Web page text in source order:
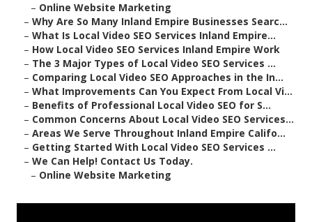
– Online Website Marketing
– Why Are So Many Inland Empire Businesses Searc...
– What Is Local Video SEO Services Inland Empire...
– How Local Video SEO Services Inland Empire Work
– The 3 Major Types of Local Video SEO Services ...
– Comparing Local Video SEO Approaches in the In...
– What Improvements Can You Expect From Local Vi...
– Benefits of Professional Local Video SEO for S...
– Common Concerns About Local Video SEO Services...
– Areas We Serve Throughout Inland Empire Califo...
– Getting Started With Local Video SEO Services ...
– We Can Help! Contact Us Today.
– Online Website Marketing